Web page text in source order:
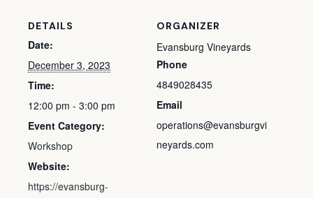
DETAILS
Date:
December 3, 2023
Time:
12:00 pm - 3:00 pm
Event Category:
Workshop
Website:
https://evansburg-
ORGANIZER
Evansburg Vineyards
Phone
4849028435
Email
operations@evansburgvi
neyards.com